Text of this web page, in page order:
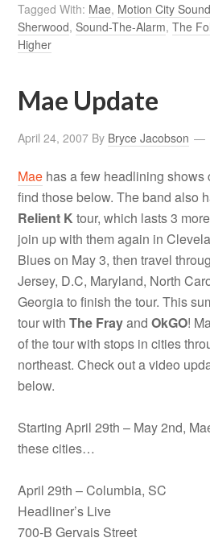
Tagged With: Mae, Motion City
Sherwood,Sound-The-Alarm,The
Higher
Mae Update
April 24, 2007 By Bryce Jacobson
Mae has a few headlining shows
find those below. The band also
Relient K tour, which lasts 3
join up with them again in
Blues on May 3, then travel
Jersey, D.C, Maryland, North
Georgia to finish the tour. This
tour withThe FrayandOkGO!
of the tour with stops in cities
northeast. Check out a video
below.
Starting April 29th – May 2nd,
these cities…
April 29th – Columbia, SC
Headliner’s Live
700-B Gervais Street